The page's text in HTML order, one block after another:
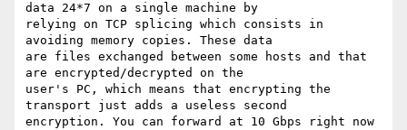
data 24*7 on a single machine by
relying on TCP splicing which consists in
avoiding memory copies. These data
are files exchanged between some hosts and that
are encrypted/decrypted on the
user's PC, which means that encrypting the
transport just adds a useless second
encryption. You can forward at 10 Gbps right now